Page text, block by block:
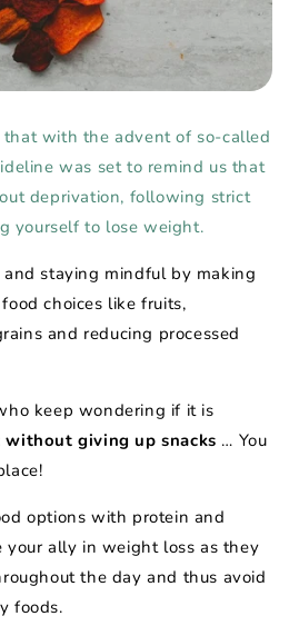
with the advent of so-called
was set to remind us that
deprivation, following strict
yourself to lose weight.
staying mindful by making
choices like fruits,
and reducing processed
keep wondering if it is
giving up snacks … You
options with protein and
your ally in weight loss as they
the day and thus avoid
foods.